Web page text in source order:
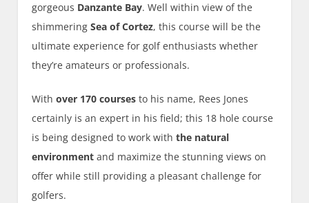
gorgeous Danzante Bay. Well within view of the
shimmeringSea of Cortez, this course will be the
ultimate experience for golf enthusiasts whether
they’re amateurs or professionals.
Withover 170 courses to his name, Rees Jones
certainly is an expert in his field; this 18 hole course
is being designed to work withthe natural
environment and maximize the stunning views on
offer while still providing a pleasant challenge for
golfers.